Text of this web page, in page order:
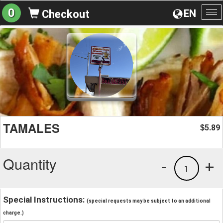
EN
0 Checkout
TAMALES $5.89
Quantity +
1
-
Special Instructions: (special requests may be subject to an additional
charge.)